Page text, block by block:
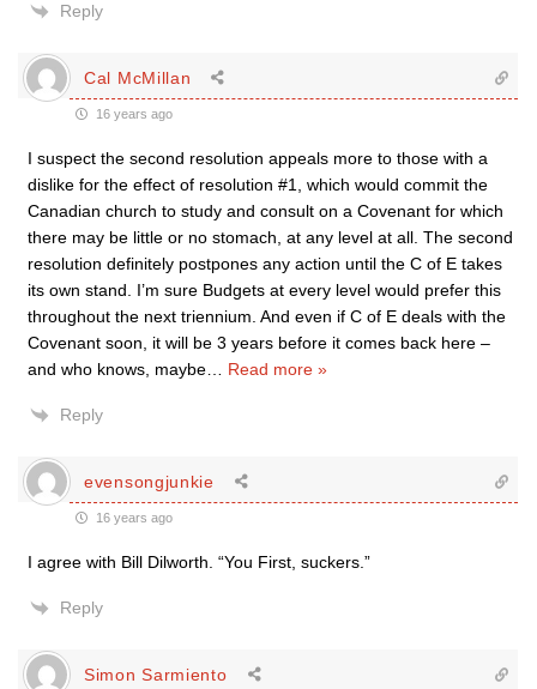
Reply
Cal McMillan
16 years ago
I suspect the second resolution appeals more to those with a
dislike for the effect of resolution #1, which would commit the
Canadian church to study and consult on a Covenant for which
there may be little or no stomach, at any level at all. The second
resolution definitely postpones any action until the C of E takes
its own stand. I’m sure Budgets at every level would prefer this
throughout the next triennium. And even if C of E deals with the
Covenant soon, it will be 3 years before it comes back here –
and who knows, maybe
Read more »
Reply
evensongjunkie
16 years ago
I agree with Bill Dilworth. “You First, suckers.”
Reply
Simon Sarmiento